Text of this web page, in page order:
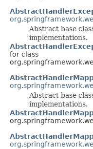
Abstract base
implementations.
for class
Abstract base
implementations.